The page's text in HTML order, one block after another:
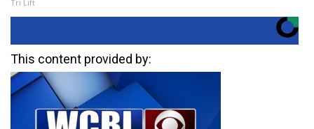
Tri Lift
This content provided by: